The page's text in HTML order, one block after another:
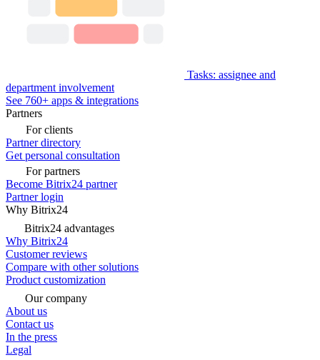
Tasks: assignee and
department involvement
See 760+ apps & integrations
Partners
For clients
Partner directory
Get personal consultation
For partners
Become Bitrix24 partner
Partner login
Why Bitrix24
Bitrix24 advantages
Why Bitrix24
Customer reviews
Compare with other solutions
Product customization
Our company
About us
Contact us
In the press
Legal